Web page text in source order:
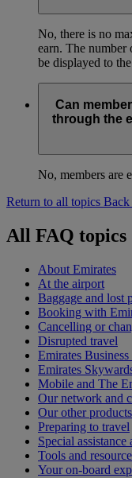
No, there is no
earn. The
be displayed to
Can
through the
No, members are
Return to all topics Back
All FAQ topics
About Emirates
At the airport
Baggage and lost
Booking with
Cancelling or
Disrupted travel
Emirates
Emirates
Mobile and The
Our network and
Our other products
Preparing to travel
Special assistance
Tools and
Your on-board